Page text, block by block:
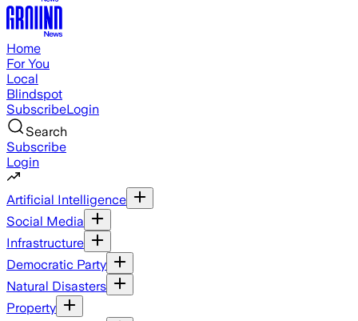
Home
For You
Local
Blindspot
SubscribeLogin
Search
Subscribe
Login
Artificial Intelligence
Social Media
Infrastructure
Democratic Party
Natural Disasters
Property